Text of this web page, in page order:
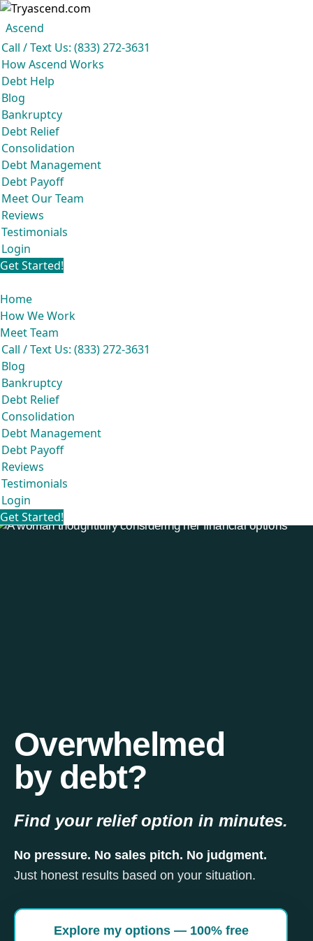
Ascend
Call / Text Us: (833) 272-3631
How Ascend Works
Debt Help
Blog
Bankruptcy
Debt Relief
Consolidation
Debt Management
Debt Payoff
Meet Our Team
Reviews
Testimonials
Login
Get Started!
Home
How We Work
Meet Team
Call / Text Us: (833) 272-3631
Blog
Bankruptcy
Debt Relief
Consolidation
Debt Management
Debt Payoff
Reviews
Testimonials
Login
Get Started!
Ascend
Ascend became an expert in all your options to get out of debt, so you don’t
Overwhelmed
by debt?
Find your relief option in minutes.
No pressure. No sales pitch. No judgment.
Just honest results based on your situation.
Explore my options — 100% free